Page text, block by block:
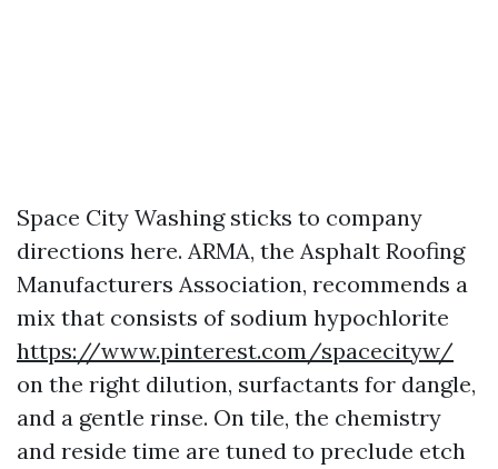
Space City Washing sticks to company
directions here. ARMA, the Asphalt Roofing
Manufacturers Association, recommends a
mix that consists of sodium hypochlorite
https://www.pinterest.com/spacecityw/
on the right dilution, surfactants for dangle,
and a gentle rinse. On tile, the chemistry
and reside time are tuned to preclude etch